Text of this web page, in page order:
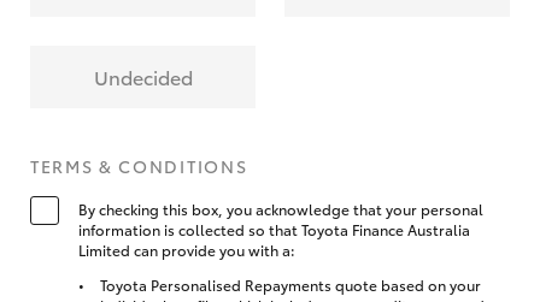
Undecided
TERMS & CONDITIONS
By checking this box, you acknowledge that your personal
information is collected so that Toyota Finance Australia
Limited can provide you with a:
Toyota Personalised Repayments quote based on your